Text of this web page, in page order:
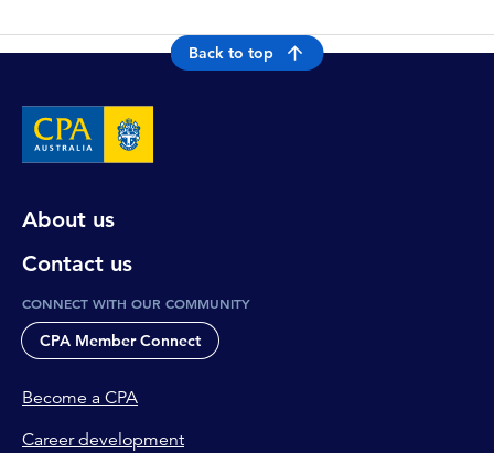
Back to top
About us
Contact us
CONNECT WITH OUR COMMUNITY
CPA Member Connect
Become a CPA
Career development